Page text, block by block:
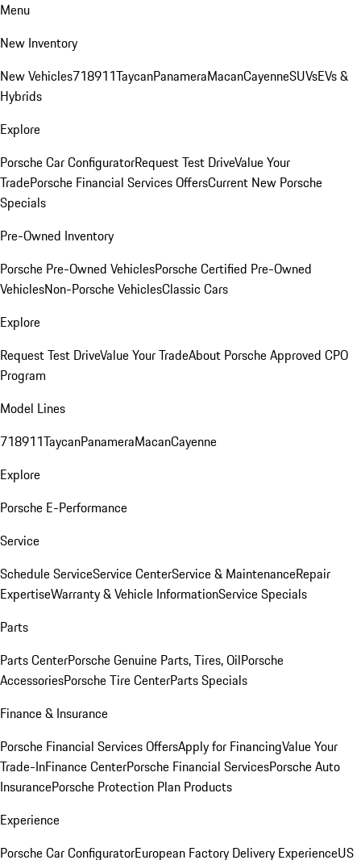
Menu
New Inventory
New Vehicles718911TaycanPanameraMacanCayenneSUVsEVs &
Hybrids
Explore
Porsche Car ConfiguratorRequest Test DriveValue Your
TradePorsche Financial Services OffersCurrent New Porsche
Specials
Pre-Owned Inventory
Porsche Pre-Owned VehiclesPorsche Certified Pre-Owned
VehiclesNon-Porsche VehiclesClassic Cars
Explore
Request Test DriveValue Your TradeAbout Porsche Approved CPO
Program
Model Lines
718911TaycanPanameraMacanCayenne
Explore
Porsche E-Performance
Service
Schedule ServiceService CenterService & MaintenanceRepair
ExpertiseWarranty & Vehicle InformationService Specials
Parts
Parts CenterPorsche Genuine Parts, Tires, OilPorsche
AccessoriesPorsche Tire CenterParts Specials
Finance & Insurance
Porsche Financial Services OffersApply for FinancingValue Your
Trade-InFinance CenterPorsche Financial ServicesPorsche Auto
InsurancePorsche Protection Plan Products
Experience
Porsche Car ConfiguratorEuropean Factory Delivery ExperienceUS